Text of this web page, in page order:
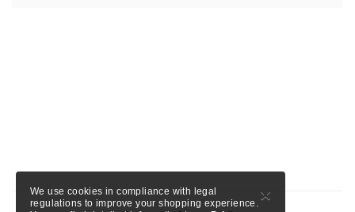
×
We use cookies in compliance with legal
regulations to improve your shopping experience.